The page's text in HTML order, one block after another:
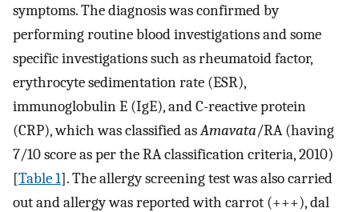
symptoms. The diagnosis was confirmed by
performing routine blood investigations and some
specific investigations such as rheumatoid factor,
erythrocyte sedimentation rate (ESR),
immunoglobulin E (IgE), and C-reactive protein
(CRP), which was classified asAmavata/RA (having
7/10 score as per the RA classification criteria, 2010)
[Table 1]. The allergy screening test was also carried
out and allergy was reported with carrot (+++), dal